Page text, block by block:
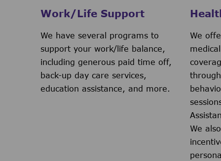
Work/Life Support
We have several programs to
support your work/life balance,
including generous paid time off,
back-up day care services,
education assistance, and more.
We
We